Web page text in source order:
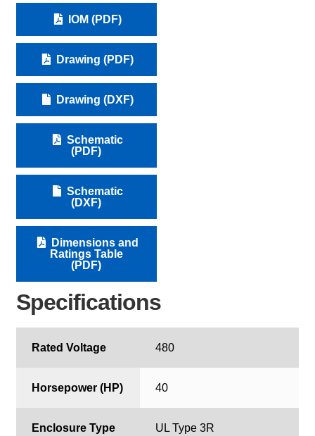
IOM (PDF)
Drawing (PDF)
Drawing (DXF)
Schematic
(PDF)
Schematic
(DXF)
Dimensions and
Ratings Table
(PDF)
Specifications
Rated Voltage 480
Horsepower (HP) 40
Enclosure Type UL Type 3R